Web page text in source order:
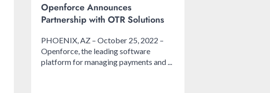
Openforce Announces
Partnership with OTR Solutions
PHOENIX, AZ – October 25, 2022 –
Openforce, the leading software
platform for managing payments and ...